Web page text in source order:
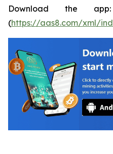
Download the
(https://aas8.com/xml/